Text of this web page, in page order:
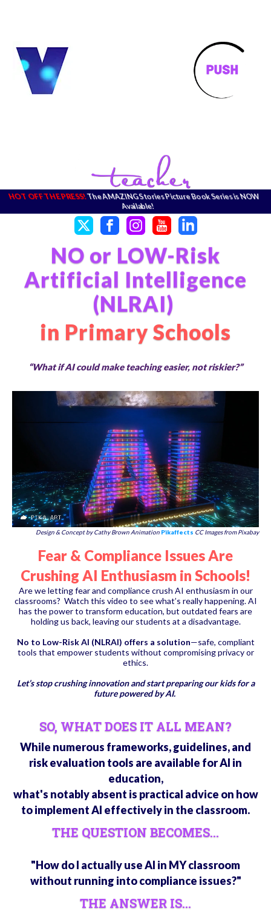
HOT OFF THE PRESS!The AMAZING Stories Picture Book Series is NOW
Available!
NO or LOW-Risk
Artificial Intelligence
(NLRAI)
in Primary Schools
“What if AI could make teaching easier, not riskier?”
Design & Concept by Cathy Brown Animation Pikaffects CC Images from Pixabay
Fear & Compliance Issues Are
Crushing AI Enthusiasm in Schools!
Are we letting fear and compliance crush AI enthusiasm in our
classrooms? Watch this video to see what’s really happening. AI
has the power to transform education, but outdated fears are
holding us back, leaving our students at a disadvantage.
No to Low-Risk AI (NLRAI) offers a solution—safe, compliant
tools that empower students without compromising privacy or
ethics.
Let’s stop crushing innovation and start preparing our kids for a
future powered by AI.
SO, WHAT DOES IT ALL MEAN?
While numerous frameworks, guidelines, and
risk evaluation tools are available for AI in
education,
what's notably absent is practical advice on how
to implement AI effectively in the classroom.
THE QUESTION BECOMES...
"How do I actually use AI in MY classroom
without running into compliance issues?"
THE ANSWER IS...